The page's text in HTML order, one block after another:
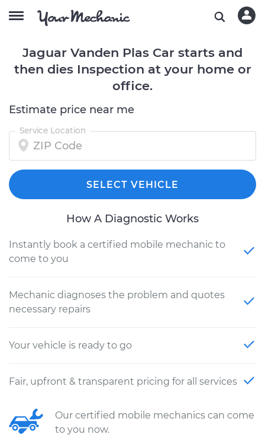
Jaguar Vanden Plas Car starts and
then dies Inspection at your home or
office.
Estimate price near me
Service Location
SELECT VEHICLE
How A Diagnostic Works
Instantly book a certified mobile mechanic to
come to you
Mechanic diagnoses the problem and quotes
necessary repairs
Your vehicle is ready to go
Fair, upfront & transparent pricing for all services
Our certified mobile mechanics can come
to you now.